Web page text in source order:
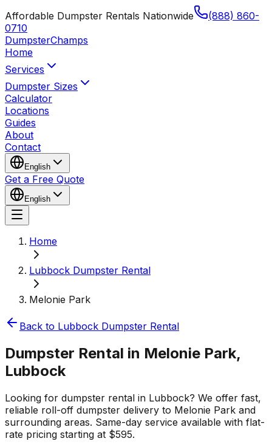
Affordable Dumpster Rentals Nationwide
(888) 860-
0710
DumpsterChamps
Home
Services
Dumpster Sizes
Calculator
Locations
Guides
About
Contact
English
Get a Free Quote
English
Home
Lubbock Dumpster Rental
Melonie Park
Back to Lubbock Dumpster Rental
Dumpster Rental in Melonie Park,
Lubbock
Looking for dumpster rental in Lubbock? We offer fast,
reliable roll-off dumpster delivery to Melonie Park and
surrounding areas. Same-day service available with flat-
rate pricing starting at $595.